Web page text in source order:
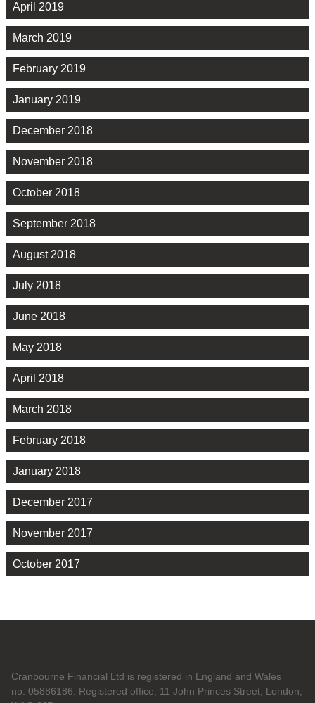
April 2019
March 2019
February 2019
January 2019
December 2018
November 2018
October 2018
September 2018
August 2018
July 2018
June 2018
May 2018
April 2018
March 2018
February 2018
January 2018
December 2017
November 2017
October 2017
Cranbourne Financial Ltd is registered in England and Wales
no. 05886186. Registered office, 11 John Princes Street, London,